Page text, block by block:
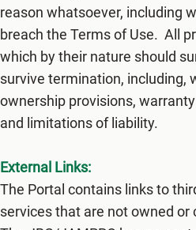
reason whatsoever, including
breach the Terms of Use. All
which by their nature should
survive termination, including,
ownership provisions,
and limitations of liability.
External Links:
The Portal contains links to
services that are not owned or